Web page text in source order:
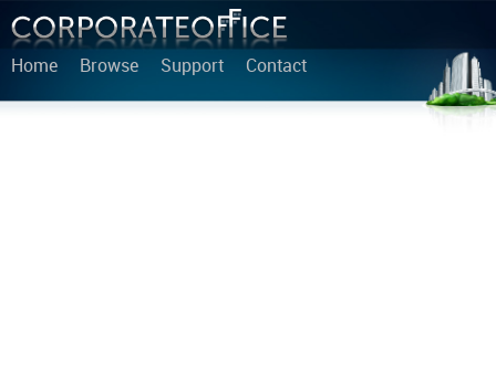
Home Browse Support Contact